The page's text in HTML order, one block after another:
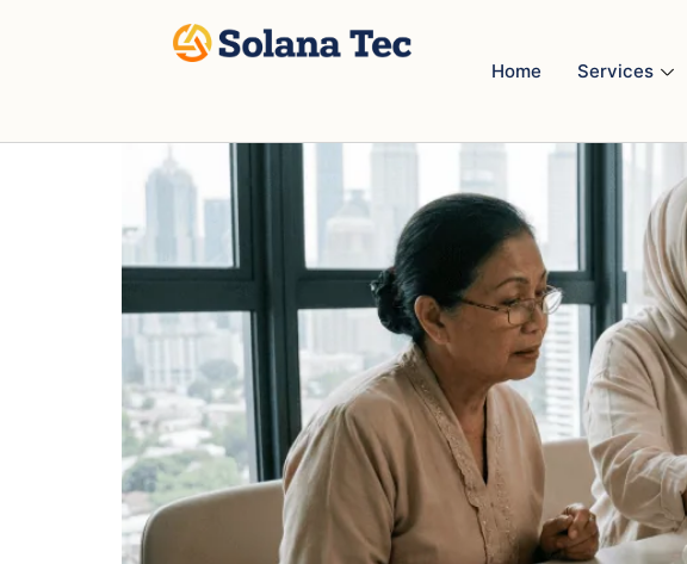
Home Services
How to read new TNB Bill